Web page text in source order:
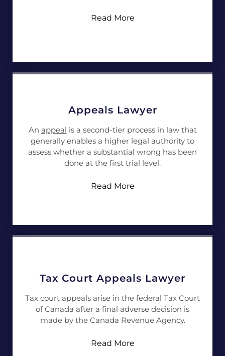
Read More
Appeals Lawyer
An appeal is a second-tier process in law that
generally enables a higher legal authority to
assess whether a substantial wrong has been
done at the first trial level.
Read More
Tax Court Appeals Lawyer
Tax court appeals arise in the federal Tax Court
of Canada after a final adverse decision is
made by the Canada Revenue Agency.
Read More